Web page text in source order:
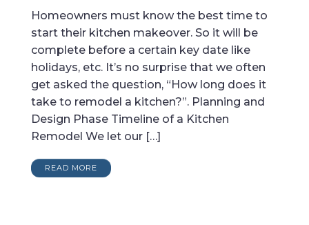
Homeowners must know the best time to
start their kitchen makeover. So it will be
complete before a certain key date like
holidays, etc. It’s no surprise that we often
get asked the question, “How long does it
take to remodel a kitchen?”. Planning and
Design Phase Timeline of a Kitchen
Remodel We let our […]
READ MORE